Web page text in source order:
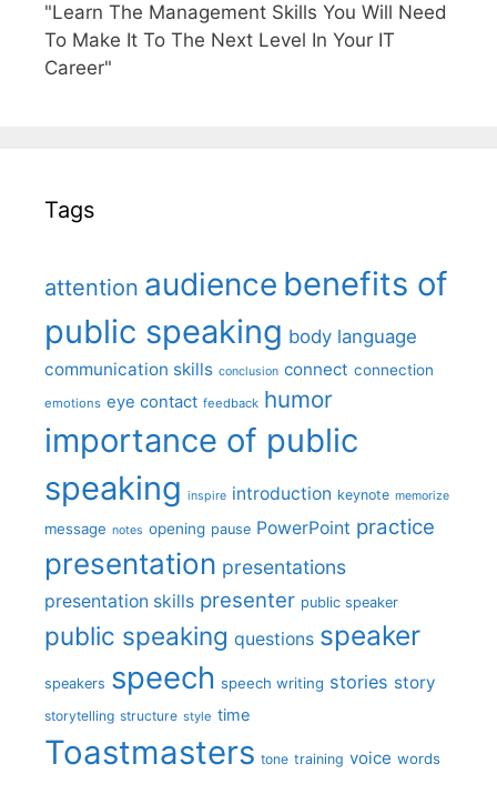
"Learn The Management Skills You Will Need
To Make It To The Next Level In Your IT
Career"
Tags
attention audience benefits of
public speaking body language
communication skills conclusion connect connection
emotions eye contact feedback humor
importance of public
speaking inspire introduction keynote memorize
message notes opening pause PowerPoint practice
presentation presentations
presentation skills presenter public speaker
public speaking questions speaker
speakers speech speech writing stories story
storytelling structure style time
Toastmasters tone training voice words